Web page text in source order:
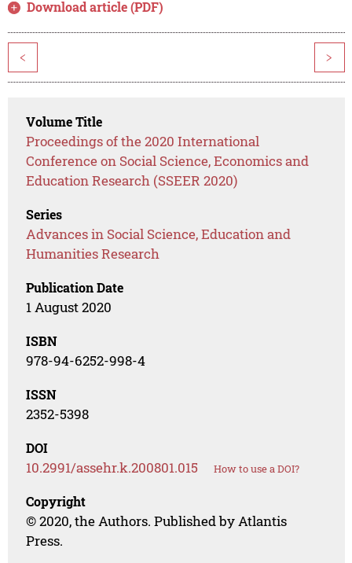
Download article (PDF)
< >
Volume Title
Proceedings of the 2020 International
Conference on Social Science, Economics and
Education Research (SSEER 2020)
Series
Advances in Social Science, Education and
Humanities Research
Publication Date
1 August 2020
ISBN
978-94-6252-998-4
ISSN
2352-5398
DOI
10.2991/assehr.k.200801.015 How to use a DOI?
Copyright
© 2020, the Authors. Published by Atlantis
Press.